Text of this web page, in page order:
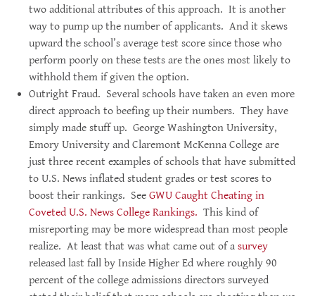
two additional attributes of this approach. It is another
way to pump up the number of applicants. And it skews
upward the school’s average test score since those who
perform poorly on these tests are the ones most likely to
withhold them if given the option.
Outright Fraud. Several schools have taken an even more
direct approach to beefing up their numbers. They have
simply made stuff up. George Washington University,
Emory University and Claremont McKenna College are
just three recent examples of schools that have submitted
to U.S. News inflated student grades or test scores to
boost their rankings. See GWU Caught Cheating in
Coveted U.S. News College Rankings. This kind of
misreporting may be more widespread than most people
realize. At least that was what came out of a survey
released last fall by Inside Higher Ed where roughly 90
percent of the college admissions directors surveyed